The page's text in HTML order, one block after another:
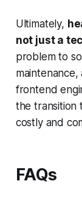
Ultimately,
not just a
problem to
frontend
the transition
costly and
FAQs